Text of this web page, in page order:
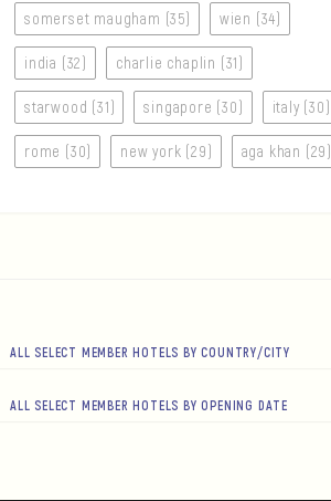
somerset maugham (35) wien (34)
india (32) charlie chaplin (31)
starwood (31) singapore (30) italy (30)
rome (30) new york (29) aga khan (29)
ALL SELECT MEMBER HOTELS BY COUNTRY/CITY
ALL SELECT MEMBER HOTELS BY OPENING DATE